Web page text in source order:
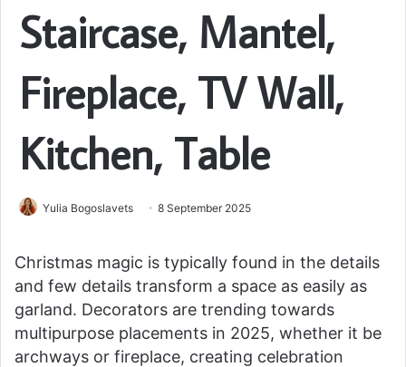
Staircase, Mantel,
Fireplace, TV Wall,
Kitchen, Table
Yulia Bogoslavets 8 September 2025
Christmas magic is typically found in the details
and few details transform a space as easily as
garland. Decorators are trending towards
multipurpose placements in 2025, whether it be
archways or fireplace, creating celebration